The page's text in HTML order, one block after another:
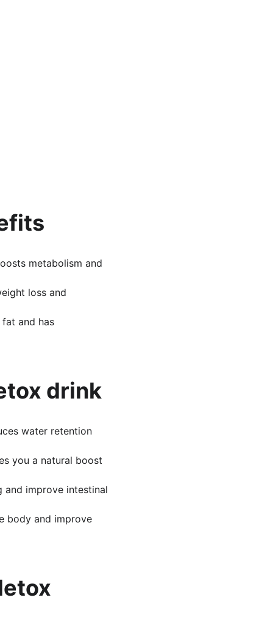
metabolism and
loss and
and has
drink
water retention
you a natural boost
and improve intestinal
body and improve